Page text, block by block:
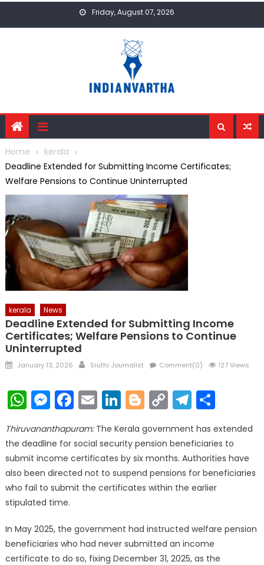
Friday, August 07, 2026
Home
kerala
Deadline Extended for Submitting Income Certificates;
Welfare Pensions to Continue Uninterrupted
kerala News
Deadline Extended for Submitting Income
Certificates; Welfare Pensions to Continue
Uninterrupted
Posted
January 13, 2026 Author
Sruthi Journalist Comment(0) 127 Views
WhatsApp
Messenger
Facebook
EmailLinkedIn
Blogger
Copy
Link
Thiruvananthapuram:The Kerala government has extended
the deadline for social security pension beneficiaries to
submit income certificates by six months. Authorities have
also been directed not to suspend pensions for beneficiaries
who fail to submit the certificates within the earlier
stipulated time.
In May 2025, the government had instructed welfare pension
beneficiaries who had never submitted an income
certificate to do so, fixing December 31, 2025, as the